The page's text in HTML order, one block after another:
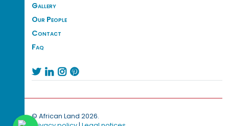
Gallery
Our People
Contact
Faq
   
© African Land 2026.